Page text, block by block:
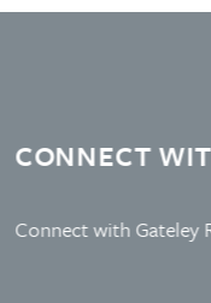
CONNECT
Connect with Gateley